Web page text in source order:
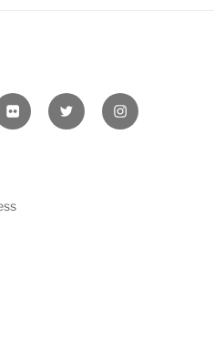
Flickr Twitter Instagram